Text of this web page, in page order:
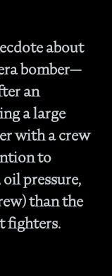
about
bomber—
an
a large
with a crew
to
pressure,
than the
fighters.